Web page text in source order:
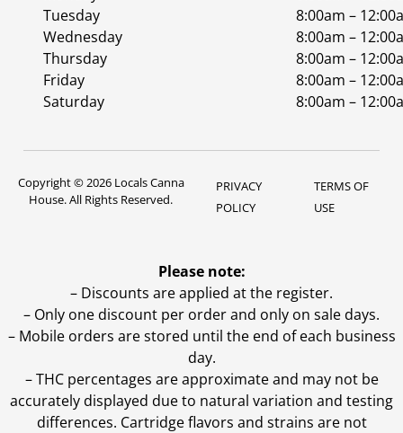
Tuesday
8:00am –
Wednesday
8:00am –
Thursday
8:00am –
Friday
8:00am –
Saturday
8:00am –
Copyright © 2026 Locals Canna
House. All Rights Reserved.
PRIVACY
POLICY
TERMS OF
USE
Please note:
– Discounts are applied at the register.
– Only one discount per order and only on sale days.
– Mobile orders are stored until the end of each business
day.
–THC percentages are approximate and may not be
accurately displayed due to natural variation and testing
differences. Cartridge flavors and strains are not